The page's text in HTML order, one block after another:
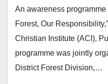
An awareness
Forest, Our
Christian Institute (ACI),
programme was jointly
District Forest Division,…